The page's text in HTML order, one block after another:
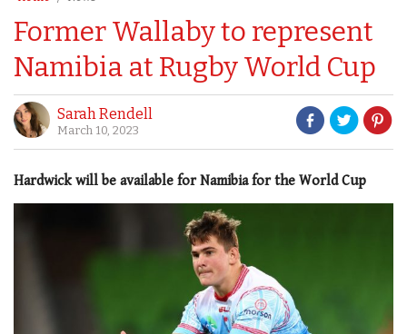
Former Wallaby to represent
Namibia at Rugby World Cup
Sarah Rendell
March 10, 2023
Hardwick will be available for Namibia for the World Cup